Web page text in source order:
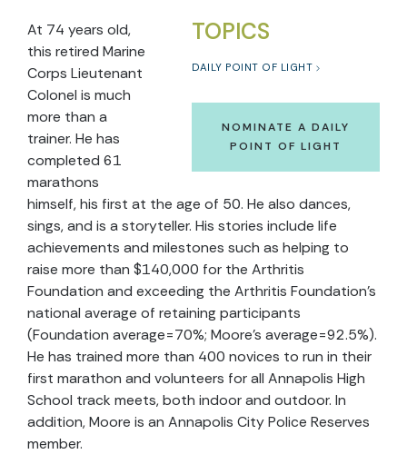
TOPICS
DAILY POINT OF LIGHT
NOMINATE A DAILY
POINT OF LIGHT
At 74 years old,
this retired Marine
Corps Lieutenant
Colonel is much
more than a
trainer. He has
completed 61
marathons
himself, his first at the age of 50. He also dances,
sings, and is a storyteller. His stories include life
achievements and milestones such as helping to
raise more than $140,000 for the Arthritis
Foundation and exceeding the Arthritis Foundation’s
national average of retaining participants
(Foundation average=70%; Moore’s average=92.5%).
He has trained more than 400 novices to run in their
first marathon and volunteers for all Annapolis High
School track meets, both indoor and outdoor. In
addition, Moore is an Annapolis City Police Reserves
member.